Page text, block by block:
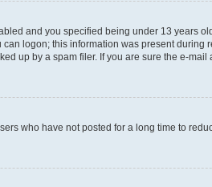
and you specified being under 13 years
logon; this information was present during
up by a spam filer. If you are sure the e-
who have not posted for a long time to